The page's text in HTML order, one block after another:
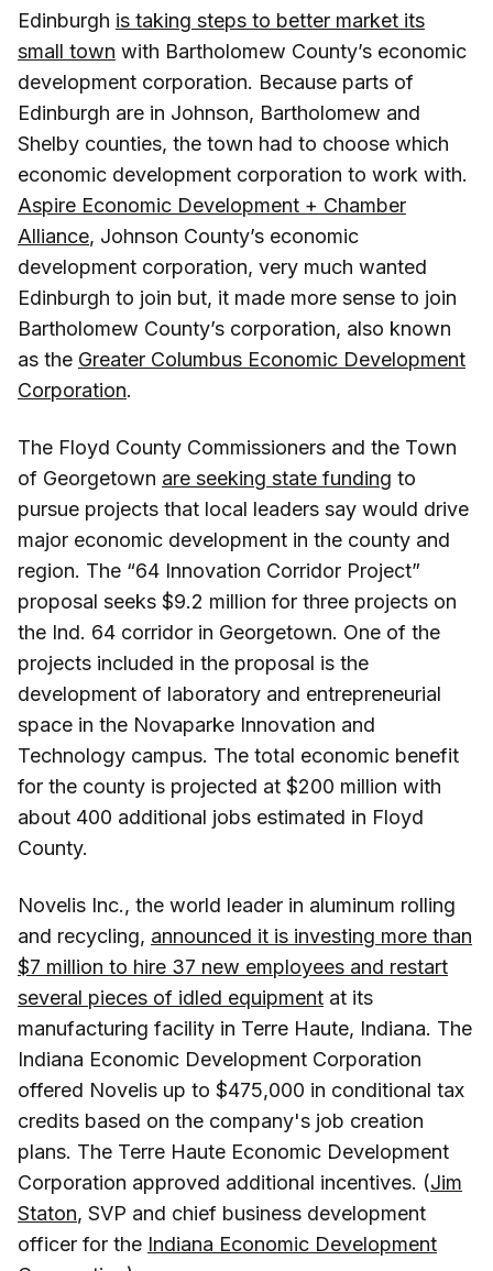
Edinburgh is taking steps to better market its
small town with Bartholomew County’s economic
development corporation. Because parts of
Edinburgh are in Johnson, Bartholomew and
Shelby counties, the town had to choose which
economic development corporation to work with.
Aspire Economic Development + Chamber
Alliance, Johnson County’s economic
development corporation, very much wanted
Edinburgh to join but, it made more sense to join
Bartholomew County’s corporation, also known
as the Greater Columbus Economic Development
Corporation.
The Floyd County Commissioners and the Town
of Georgetown are seeking state funding to
pursue projects that local leaders say would drive
major economic development in the county and
region. The “64 Innovation Corridor Project”
proposal seeks $9.2 million for three projects on
the Ind. 64 corridor in Georgetown. One of the
projects included in the proposal is the
development of laboratory and entrepreneurial
space in the Novaparke Innovation and
Technology campus. The total economic benefit
for the county is projected at $200 million with
about 400 additional jobs estimated in Floyd
County.
Novelis Inc., the world leader in aluminum rolling
and recycling, announced it is investing more than
$7 million to hire 37 new employees and restart
several pieces of idled equipment at its
manufacturing facility in Terre Haute, Indiana. The
Indiana Economic Development Corporation
offered Novelis up to $475,000 in conditional tax
credits based on the company's job creation
plans. The Terre Haute Economic Development
Corporation approved additional incentives. (Jim
Staton, SVP and chief business development
officer for the Indiana Economic Development